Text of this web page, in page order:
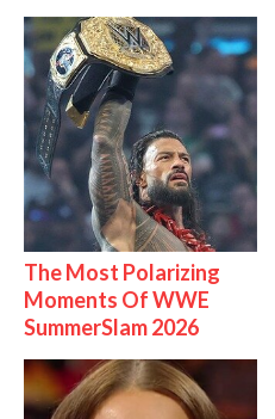
The Most Polarizing
Moments Of WWE
SummerSlam 2026